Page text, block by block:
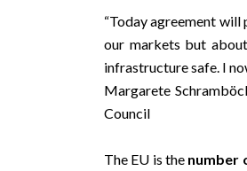
“Today agreement
our markets but
infrastructure safe. I
Margarete
Council
The EU is the number